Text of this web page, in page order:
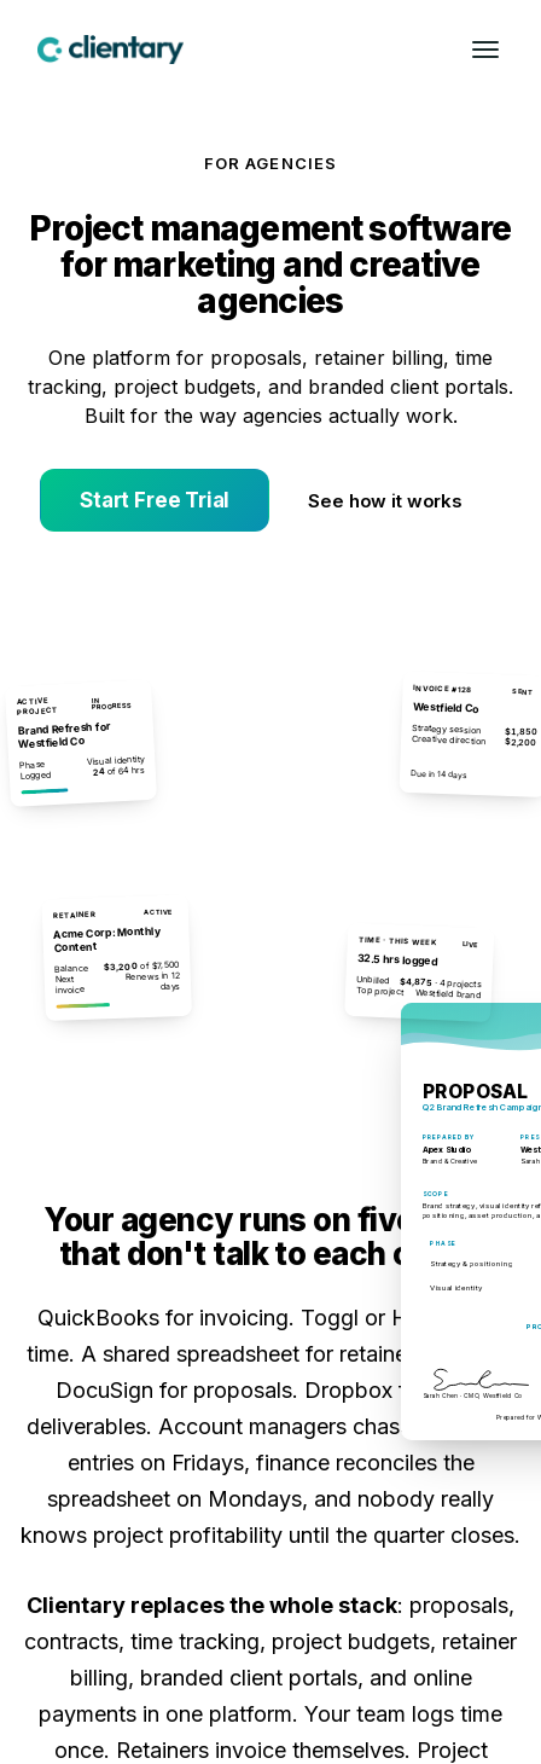
FOR AGENCIES
Project management software
for marketing and creative
agencies
One platform for proposals, retainer billing, time
tracking, project budgets, and branded client portals.
Built for the way agencies actually work.
Start Free Trial See how it works
PROPOSAL
Q2 Brand Refresh
PREPARED BY
Apex Studio
Brand & Creative
SCOPE
Brand strategy, visual identity
positioning, asset production,
PHASE
Strategy & positioning
Visual identity
Sarah Chen · CMO, Westfield Co
Prepared for
ACTIVE
PROJECT
IN
PROGRESS
Brand Refresh for
Westfield Co
Phase Visual identity
Logged 24of 64 hrs
INVOICE #128 SENT
Westfield Co
Strategy session $1,850
Creative direction $2,200
Due in 14 days
RETAINER ACTIVE
Acme Corp: Monthly
Content
Balance $3,200of $7,500
Next
invoice
Renews in 12
days
TIME · THIS WEEK LIVE
32.5 hrs logged
Unbilled $4,875· 4 projects
Top project Westfield brand
Your agency runs on five tools
that don't talk to each other.
QuickBooks for invoicing. Toggl or Harvest for
time. A shared spreadsheet for retainer balances.
DocuSign for proposals. Dropbox for client
deliverables. Account managers chase team time
entries on Fridays, finance reconciles the
spreadsheet on Mondays, and nobody really
knows project profitability until the quarter closes.
Clientary replaces the whole stack: proposals,
contracts, time tracking, project budgets, retainer
billing, branded client portals, and online
payments in one platform. Your team logs time
once. Retainers invoice themselves. Project